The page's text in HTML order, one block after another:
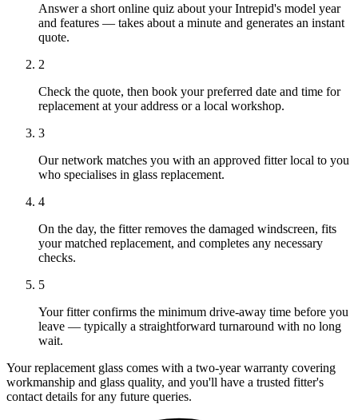
Answer a short online quiz about your Intrepid's model year
and features — takes about a minute and generates an instant
quote.
2
Check the quote, then book your preferred date and time for
replacement at your address or a local workshop.
3
Our network matches you with an approved fitter local to you
who specialises in glass replacement.
4
On the day, the fitter removes the damaged windscreen, fits
your matched replacement, and completes any necessary
checks.
5
Your fitter confirms the minimum drive-away time before you
leave — typically a straightforward turnaround with no long
wait.
Your replacement glass comes with a two-year warranty covering
workmanship and glass quality, and you'll have a trusted fitter's
contact details for any future queries.